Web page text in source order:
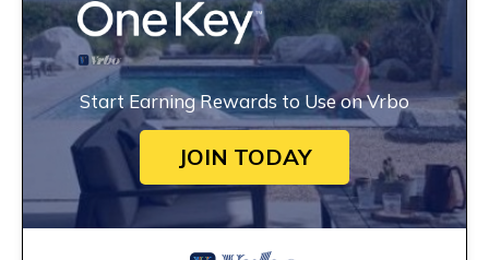
Start Earning Rewards to Use on Vrbo
JOIN TODAY